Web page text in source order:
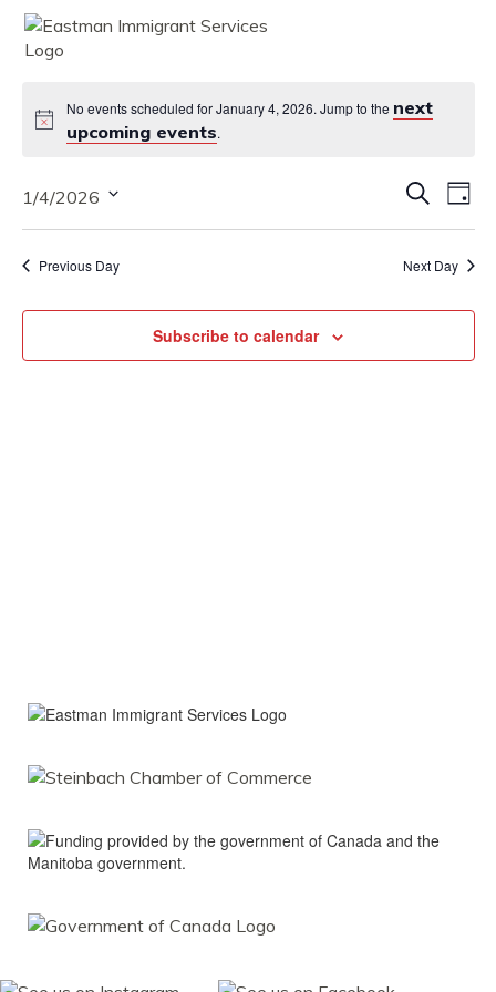
No events scheduled for January 4, 2026. Jump to the next
upcoming events.
and
SearchDay
1/4/2026
Previous Day Next Day
Subscribe to calendar